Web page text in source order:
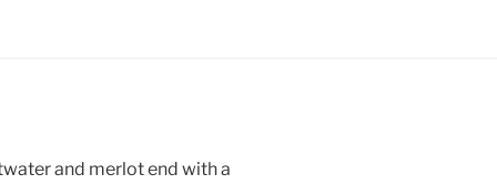
and merlot end with a